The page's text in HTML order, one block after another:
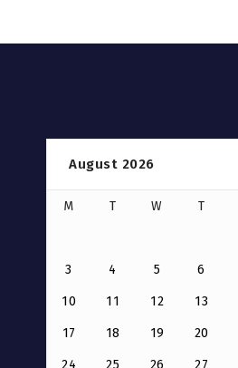
August 2026
M T W T
3 4 5 6
10 11 12 13
17 18 19 20
24 25 26 27